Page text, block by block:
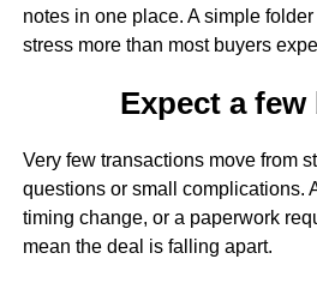
notes in one place. A simple
stress more than most buyers
Expect a
Very few transactions move from
questions or small complications.
timing change, or a paperwork
mean the deal is falling apart.